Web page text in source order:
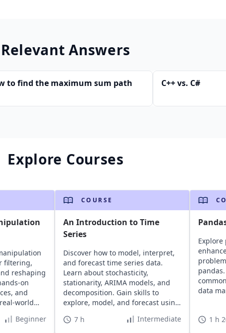
Relevant Answers
to find the maximum sum path C++ vs. C#
Explore Courses
filtering,
reshaping
on
and
world
Beginner
COURSE
An Introduction to Time
Series
Discover how to model, interpret,
and forecast time series data.
Learn about stochasticity,
stationarity, ARIMA models, and
decomposition. Gain skills to
explore, model, and forecast using
7 h Intermediate
data
1 h